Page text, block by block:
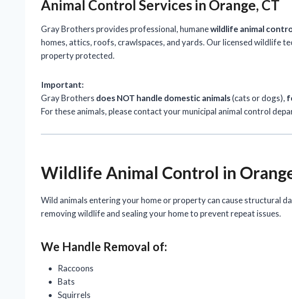
Animal Control Services in Orange, CT
Gray Brothers provides professional, humanewildlife animal
homes, attics, roofs, crawlspaces, and yards. Our licensed wildlife
property protected.
Important:
Gray Brothers does NOT handle domestic animals(cats or dogs),
For these animals, please contact your municipal animal control
Wildlife Animal Control in
Wild animals entering your home or property can cause structural
removing wildlife and sealing your home to prevent repeat issues.
We Handle Removal of:
Raccoons
Bats
Squirrels